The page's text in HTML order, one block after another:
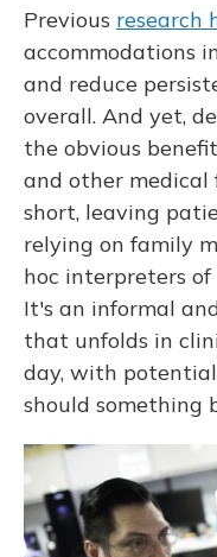
Previous research
accommodations
and reduce
overall. And yet,
the obvious
and other
short, leaving
relying on family
hoc interpreters
It's an informal
that unfolds in
day, with
should something